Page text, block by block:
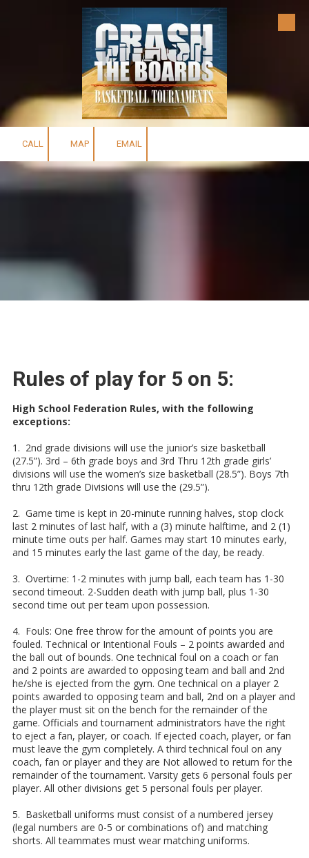
CALL MAP EMAIL
Rules of play for 5 on 5:
High School Federation Rules, with the following
exceptions:
1. 2nd grade divisions will use the junior’s size basketball
(27.5”). 3rd – 6th grade boys and 3rd Thru 12th grade girls’
divisions will use the women’s size basketball (28.5”). Boys 7th
thru 12th grade Divisions will use the (29.5”).
2. Game time is kept in 20-minute running halves, stop clock
last 2 minutes of last half, with a (3) minute halftime, and 2 (1)
minute time outs per half. Games may start 10 minutes early,
and 15 minutes early the last game of the day, be ready.
3. Overtime: 1-2 minutes with jump ball, each team has 1-30
second timeout. 2-Sudden death with jump ball, plus 1-30
second time out per team upon possession.
4. Fouls: One free throw for the amount of points you are
fouled. Technical or Intentional Fouls – 2 points awarded and
the ball out of bounds. One technical foul on a coach or fan
and 2 points are awarded to opposing team and ball and 2nd
he/she is ejected from the gym. One technical on a player 2
points awarded to opposing team and ball, 2nd on a player and
the player must sit on the bench for the remainder of the
game. Officials and tournament administrators have the right
to eject a fan, player, or coach. If ejected coach, player, or fan
must leave the gym completely. A third technical foul on any
coach, fan or player and they are Not allowed to return for the
remainder of the tournament. Varsity gets 6 personal fouls per
player. All other divisions get 5 personal fouls per player.
5. Basketball uniforms must consist of a numbered jersey
(legal numbers are 0-5 or combinations of) and matching
shorts. All teammates must wear matching uniforms.